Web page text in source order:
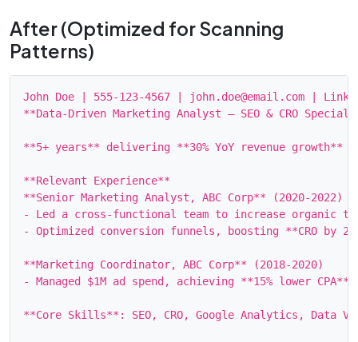
After (Optimized for Scanning
Patterns)
John Doe | 555‑123‑4567 | john.doe@email.com |
**Data‑Driven Marketing Analyst – SEO & CRO
**5+ years** delivering **30% YoY revenue growth**
**Relevant Experience**
**Senior Marketing Analyst, ABC Corp** (2020‑2022)
- Led a cross‑functional team to increase organic
- Optimized conversion funnels, boosting **CRO by
**Marketing Coordinator, ABC Corp** (2018‑2020)
- Managed $1M ad spend, achieving **15% lower CPA**.
**Core Skills**: SEO, CRO, Google Analytics, Data